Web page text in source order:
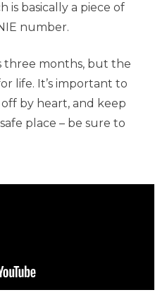
is basically a piece of
number.
three months, but the
life. It’s important to
by heart, and keep
place – be sure to